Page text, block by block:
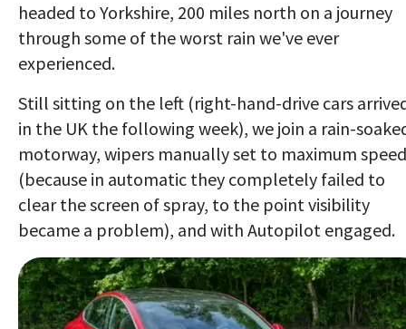
headed to Yorkshire, 200 miles north on a journey
through some of the worst rain we've ever
experienced.
Still sitting on the left (right-hand-drive cars
in the UK the following week), we join a rain-
motorway, wipers manually set to maximum speed
(because in automatic they completely failed to
clear the screen of spray, to the point visibility
became a problem), and with Autopilot engaged.